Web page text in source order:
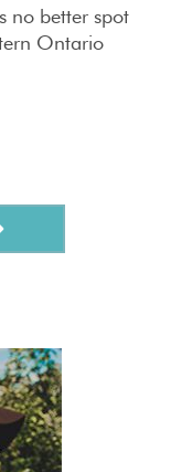
no better spot
Ontario